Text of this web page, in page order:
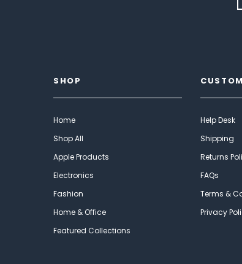
SHOP
Home
Shop All
Apple Products
Electronics
Fashion
Home & Office
Featured Collections
Help Desk
Shipping
Returns
FAQs
Terms &
Privacy